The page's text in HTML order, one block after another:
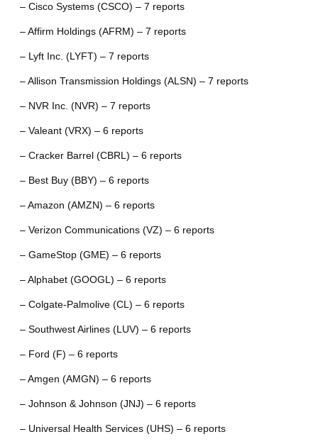
– Cisco Systems (CSCO) – 7 reports
– Affirm Holdings (AFRM) – 7 reports
– Lyft Inc. (LYFT) – 7 reports
– Allison Transmission Holdings (ALSN) – 7 reports
– NVR Inc. (NVR) – 7 reports
– Valeant (VRX) – 6 reports
– Cracker Barrel (CBRL) – 6 reports
– Best Buy (BBY) – 6 reports
– Amazon (AMZN) – 6 reports
– Verizon Communications (VZ) – 6 reports
– GameStop (GME) – 6 reports
– Alphabet (GOOGL) – 6 reports
– Colgate-Palmolive (CL) – 6 reports
– Southwest Airlines (LUV) – 6 reports
– Ford (F) – 6 reports
– Amgen (AMGN) – 6 reports
– Johnson & Johnson (JNJ) – 6 reports
– Universal Health Services (UHS) – 6 reports